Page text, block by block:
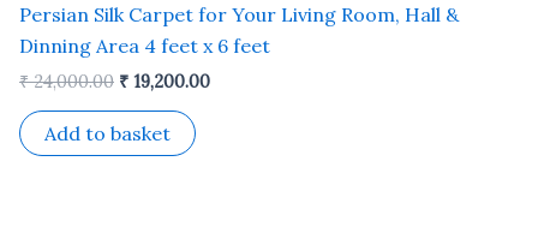
Persian Silk Carpet for Your Living Room, Hall &
Dinning Area 4 feet x 6 feet
₹24,000.00 ₹ 19,200.00
Add to basket